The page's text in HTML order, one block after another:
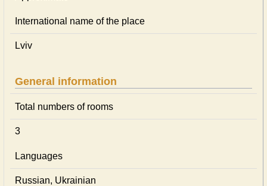
International name of the place
Lviv
General information
Total numbers of rooms
3
Languages
Russian, Ukrainian